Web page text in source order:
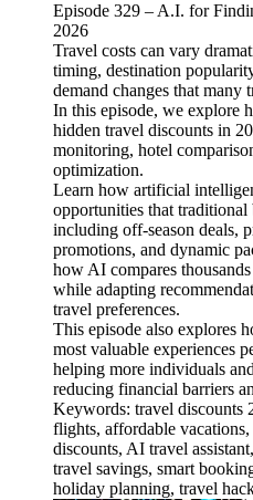
Episode 329 – A.I. for
2026
Travel costs can vary
timing, destination
demand changes that many
In this episode, we explore
hidden travel discounts in
monitoring, hotel
optimization.
Learn how artificial
opportunities that
including off-season deals,
promotions, and dynamic
how AI compares
while adapting
travel preferences.
This episode also explores
most valuable experiences
helping more individuals
reducing financial barriers
Keywords: travel discounts
flights, affordable
discounts, AI travel
travel savings, smart
holiday planning, travel